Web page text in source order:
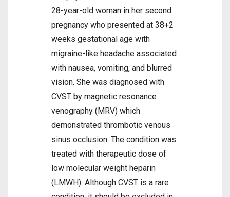
28-year-old woman in her second
pregnancy who presented at 38+2
weeks gestational age with
migraine-like headache associated
with nausea, vomiting, and blurred
vision. She was diagnosed with
CVST by magnetic resonance
venography (MRV) which
demonstrated thrombotic venous
sinus occlusion. The condition was
treated with therapeutic dose of
low molecular weight heparin
(LMWH). Although CVST is a rare